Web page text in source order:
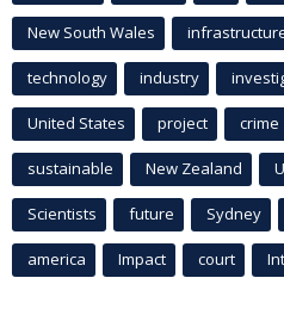
New South Wales
technology industry
United States project crime
sustainable New Zealand
Scientists future Sydney
america Impact court